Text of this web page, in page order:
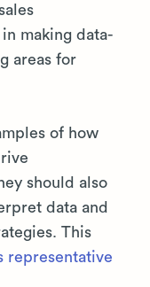
making data-
areas for
of how
should also
data and
This
representative